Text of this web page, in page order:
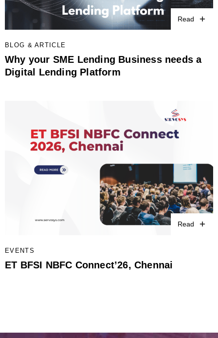
Read
BLOG & ARTICLE
Why your SME Lending Business needs a
Digital Lending Platform
Read
EVENTS
ET BFSI NBFC Connect’26, Chennai